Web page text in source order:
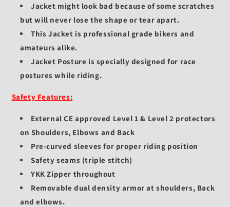
Jacket might look bad because of some scratches
but will never lose the shape or tear apart.
This Jacket is professional grade bikers and
amateurs alike.
Jacket Posture is specially designed for race
postures while riding.
Safety Features:
External CE approved Level 1 & Level 2 protectors
on Shoulders, Elbows and Back
Pre-curved sleeves for proper riding position
Safety seams (triple stitch)
YKK Zipper throughout
Removable dual density armor at shoulders, Back
and elbows.